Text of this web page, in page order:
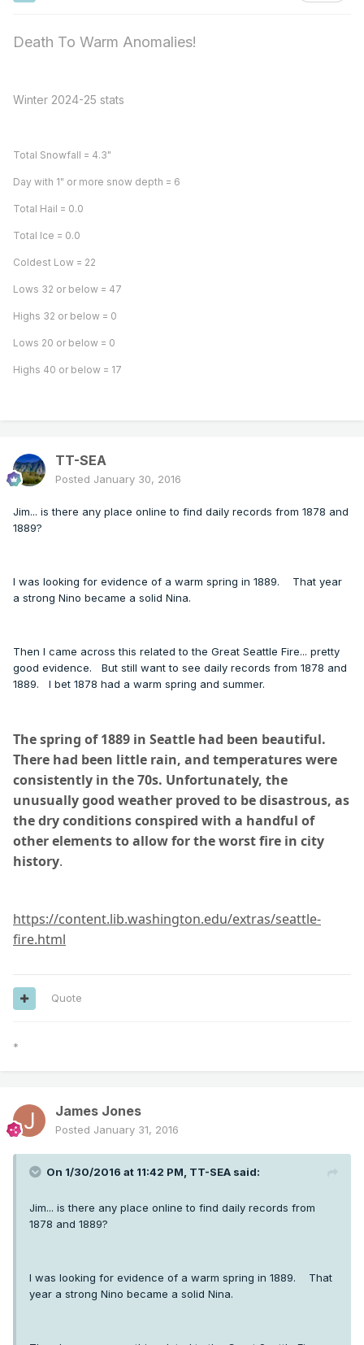
Death To Warm Anomalies!
Winter 2024-25 stats
Total Snowfall = 4.3"
Day with 1" or more snow depth = 6
Total Hail = 0.0
Total Ice = 0.0
Coldest Low = 22
Lows 32 or below = 47
Highs 32 or below = 0
Lows 20 or below = 0
Highs 40 or below = 17
TT-SEA
Posted January 30, 2016
Jim... is there any place online to find daily records from 1878 and
1889?
I was looking for evidence of a warm spring in 1889. That year
a strong Nino became a solid Nina.
Then I came across this related to the Great Seattle Fire... pretty
good evidence. But still want to see daily records from 1878 and
1889. I bet 1878 had a warm spring and summer.
The spring of 1889 in Seattle had been beautiful.
There had been little rain, and temperatures were
consistently in the 70s. Unfortunately, the
unusually good weather proved to be disastrous, as
the dry conditions conspired with a handful of
other elements to allow for the worst fire in city
history.
https://content.lib.washington.edu/extras/seattle-
fire.html
Quote
*
James Jones
Posted January 31, 2016
On 1/30/2016 at 11:42 PM, TT-SEA said:
Jim... is there any place online to find daily records from
1878 and 1889?
I was looking for evidence of a warm spring in 1889. That
year a strong Nino became a solid Nina.